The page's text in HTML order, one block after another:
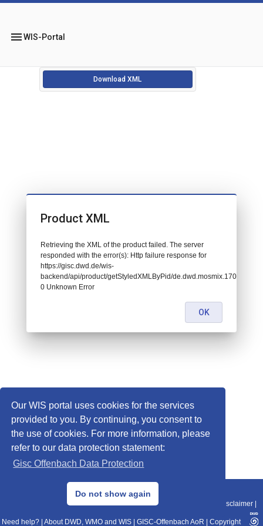
Our WIS portal uses cookies for the services
provided to you. By continuing, you consent to
the use of cookies. For more information, please
refer to our data protection statement:
Gisc Offenbach Data Protection
Do not show again
menuWIS-Portal
Download XML
© 2013–2025 DWD, Release Date: 2025-11-10
Data Protection|Sitemap|WIS 2.0|BITV 2.0 Disclaimer
Need help? About DWD, WMO and WIS GISC-Offenbach AoR Copyright
Product XML
Retrieving the XML of the product failed. The server
responded with the error(s): Http failure response for
https://gisc.dwd.de/wis-
backend/api/product/getStyledXMLByPid/de.dwd.mosmix.17090:
0 Unknown Error
OK